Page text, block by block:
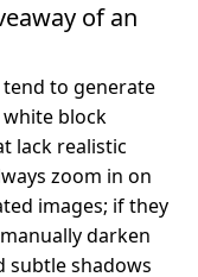
of an
to generate
block
lack realistic
zoom in on
images; if they
darken
subtle shadows